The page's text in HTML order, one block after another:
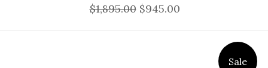
$1,895.00 $945.00
Sale